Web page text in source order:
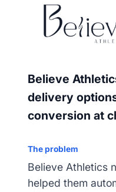
Believe
delivery
conversion at
The problem
Believe Athletics
helped them